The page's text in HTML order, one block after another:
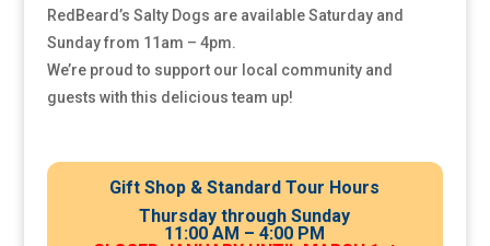
RedBeard’s Salty Dogs are available Saturday and
Sunday from 11am – 4pm.
We’re proud to support our local community and
guests with this delicious team up!
Gift Shop & Standard Tour Hours
Thursday through Sunday
11:00 AM – 4:00 PM